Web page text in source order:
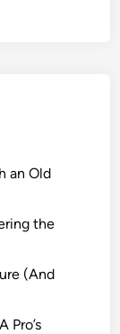
an Old
the
(And
Pro’s